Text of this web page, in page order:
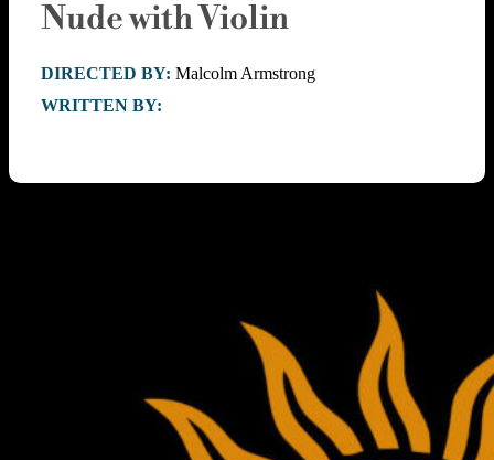
Nude with Violin
DIRECTED BY: Malcolm Armstrong
WRITTEN BY: